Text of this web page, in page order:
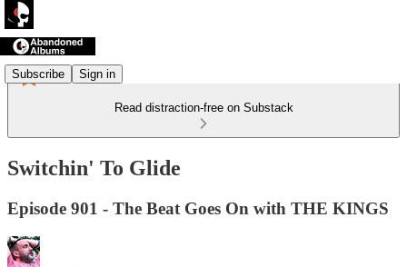
Subscribe Sign in
Read distraction-free on Substack
Switchin' To Glide
Episode 901 - The Beat Goes On with THE KINGS